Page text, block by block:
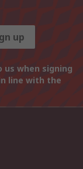
up
when signing
line with the